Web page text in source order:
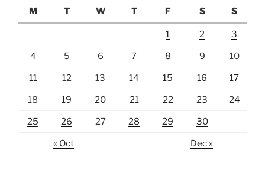
M
T W T F S S
1 2 3
4 5 6 7 8 9 10
11 12 13 14 15 16 17
18 19 20 21 22 23 24
25 26 27 28 29 30
« Oct Dec »